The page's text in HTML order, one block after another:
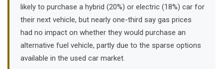
likely to purchase a hybrid (20%) or electric (18%) car for
their next vehicle, but nearly one-third say gas prices
had no impact on whether they would purchase an
alternative fuel vehicle, partly due to the sparse options
available in the used car market.